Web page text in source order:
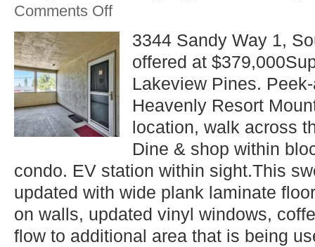
Comments Offon
2
Listing
Lake
Tahoe!
3344 Sandy Way 1,
offered at
Lakeview Pines.
Heavenly Resort
location, walk across
Dine & shop within
condo. EV station within sight.This
updated with wide plank laminate
on walls, updated vinyl windows,
flow to additional area that is being